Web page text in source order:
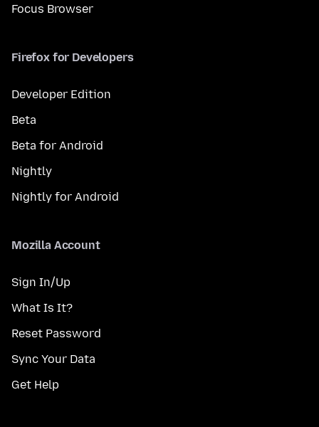
Focus Browser
Firefox for Developers
Developer Edition
Beta
Beta for Android
Nightly
Nightly for Android
Mozilla Account
Sign In/Up
What Is It?
Reset Password
Sync Your Data
Get Help